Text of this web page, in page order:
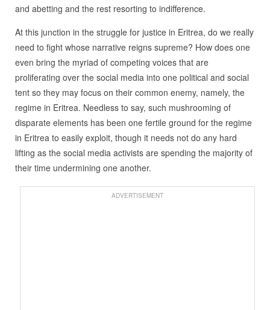
and abetting and the rest resorting to indifference.
At this junction in the struggle for justice in Eritrea, do we really
need to fight whose narrative reigns supreme? How does one
even bring the myriad of competing voices that are
proliferating over the social media into one political and social
tent so they may focus on their common enemy, namely, the
regime in Eritrea. Needless to say, such mushrooming of
disparate elements has been one fertile ground for the regime
in Eritrea to easily exploit, though it needs not do any hard
lifting as the social media activists are spending the majority of
their time undermining one another.
ADVERTISEMENT